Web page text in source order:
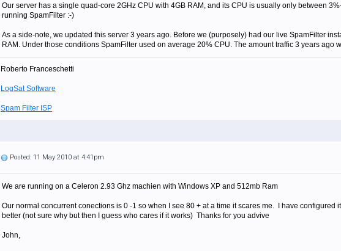
Our server has a single quad-core 2GHz CPU with 4GB RAM, and its CPU is usually only between
running SpamFilter :-)
As a side-note, we updated this server 3 years ago. Before we (purposely) had our live SpamFilter
RAM. Under those conditions SpamFilter used on average 20% CPU. The amount traffic 3 years ago
Roberto Franceschetti
LogSat Software
Spam Filter ISP
Posted: 11 May 2010 at 4:41pm
We are running on a Celeron 2.93 Ghz machien with Windows XP and 512mb Ram
Our normal concurrent conections is 0 -1 so when I see 80 + at a time it scares me. I have
better (not sure why but then I guess who cares if it works) Thanks for you advive
John,